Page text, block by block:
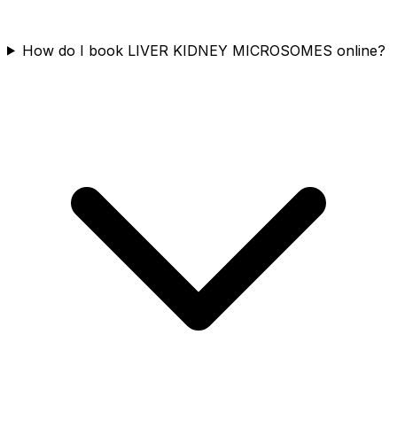
How do I book LIVER KIDNEY MICROSOMES online?